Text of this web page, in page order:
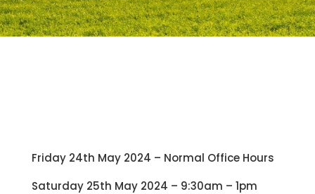
Friday 24th May 2024 – Normal Office Hours
Saturday 25th May 2024 – 9:30am – 1pm